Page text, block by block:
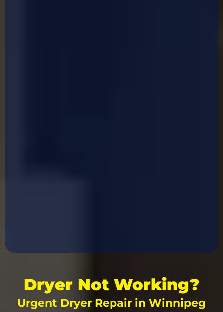
Dryer Not Working?
Urgent Dryer Repair in Winnipeg